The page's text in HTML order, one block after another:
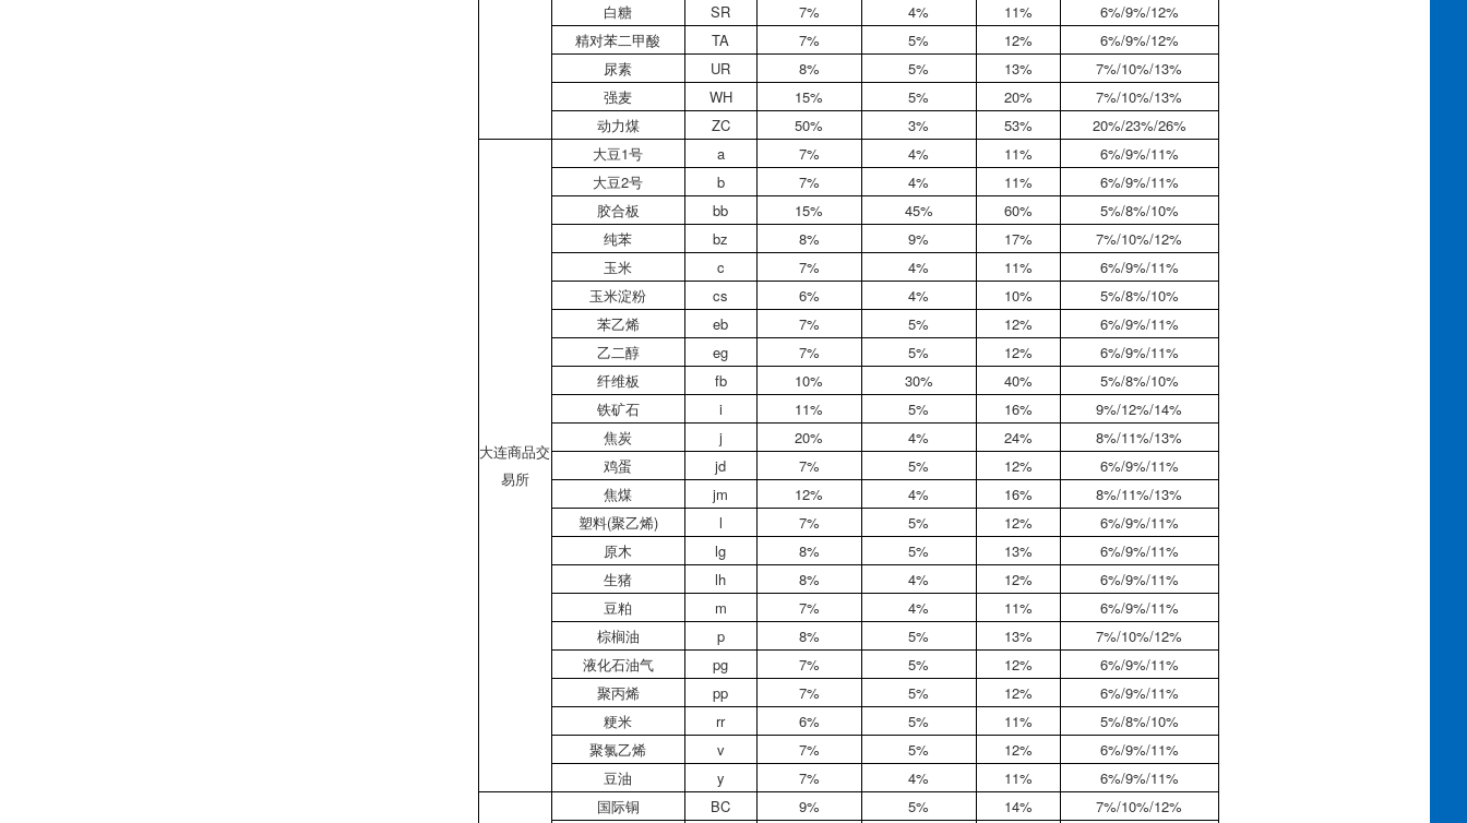
白糖
SR 7% 4% 11%
6%/9%/12%
精对苯二甲酸
TA 7% 5% 12%
6%/9%/12%
尿素
UR 8% 5% 13%
7%/10%/13%
强麦
WH 15% 5% 20%
7%/10%/13%
动力煤
ZC 50% 3% 53% 20%/23%/26%
大连商品交
易所
大豆1号 a 7% 4% 11%
6%/9%/11%
大豆2号
b 7% 4% 11%
6%/9%/11%
胶合板
bb 15% 45% 60%
5%/8%/10%
纯苯
bz 8% 9% 17%
7%/10%/12%
玉米
c 7% 4% 11%
6%/9%/11%
玉米淀粉
cs 6% 4% 10%
5%/8%/10%
苯乙烯
eb 7% 5% 12%
6%/9%/11%
乙二醇
eg 7% 5% 12%
6%/9%/11%
纤维板
fb 10% 30% 40%
5%/8%/10%
铁矿石
i 11% 5% 16%
9%/12%/14%
焦炭
j 20% 4% 24%
8%/11%/13%
鸡蛋
jd 7% 5% 12%
6%/9%/11%
焦煤
jm 12% 4% 16%
8%/11%/13%
塑料(聚乙烯)
l 7% 5% 12%
6%/9%/11%
原木
lg 8% 5% 13%
6%/9%/11%
生猪
lh 8% 4% 12%
6%/9%/11%
豆粕
m 7% 4% 11%
6%/9%/11%
棕榈油
p 8% 5% 13%
7%/10%/12%
液化石油气
pg 7% 5% 12%
6%/9%/11%
聚丙烯
pp 7% 5% 12%
6%/9%/11%
粳米
rr 6% 5% 11%
5%/8%/10%
聚氯乙烯
v 7% 5% 12%
6%/9%/11%
豆油
y 7% 4% 11% 6%/9%/11%
国际铜 BC 9% 5% 14%
7%/10%/12%